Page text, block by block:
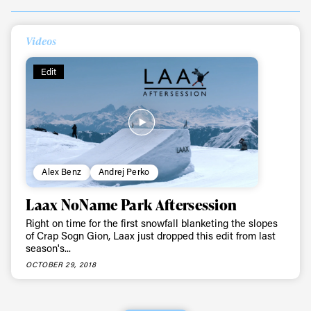
Videos
Edit
Alex Benz Andrej Perko
Laax NoName Park Aftersession
Right on time for the first snowfall blanketing the slopes
of Crap Sogn Gion, Laax just dropped this edit from last
season's...
OCTOBER 29, 2018
Always get
first tracks
Sign up to our newsletter to stay up-to-date on the
latest news, videos and happenings in freeskiing.
First Name Last name
Email address*
Privacy Policy
We will handle your data with care and will never share it with a